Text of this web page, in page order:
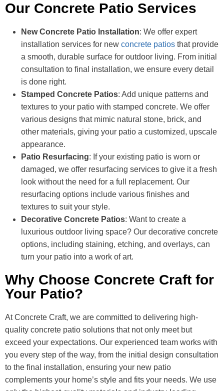
Our Concrete Patio Services
New Concrete Patio Installation: We offer expert
installation services for new concrete patios that provide
a smooth, durable surface for outdoor living. From initial
consultation to final installation, we ensure every detail
is done right.
Stamped Concrete Patios: Add unique patterns and
textures to your patio with stamped concrete. We offer
various designs that mimic natural stone, brick, and
other materials, giving your patio a customized, upscale
appearance.
Patio Resurfacing: If your existing patio is worn or
damaged, we offer resurfacing services to give it a fresh
look without the need for a full replacement. Our
resurfacing options include various finishes and
textures to suit your style.
Decorative Concrete Patios: Want to create a
luxurious outdoor living space? Our decorative concrete
options, including staining, etching, and overlays, can
turn your patio into a work of art.
Why Choose Concrete Craft for
Your Patio?
At Concrete Craft, we are committed to delivering high-
quality concrete patio solutions that not only meet but
exceed your expectations. Our experienced team works with
you every step of the way, from the initial design consultation
to the final installation, ensuring your new patio
complements your home’s style and fits your needs. We use